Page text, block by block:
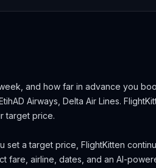
and how far in advance you
Airways, Delta Air Lines.
target price.
set a target price, FlightKitten
fare, airline, dates, and an AI-